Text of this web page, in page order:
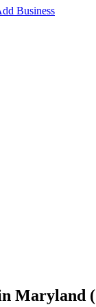
Business
Maryland